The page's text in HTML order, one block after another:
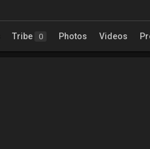
Tribe 0 Photos Videos